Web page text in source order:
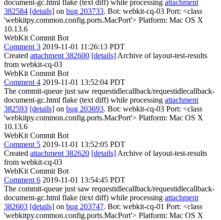
document-gc.html flake (text diff) while processing attachment
382584 [details] on bug 203733. Bot: webkit-cq-03 Port: <class
'webkitpy.common.config.ports.MacPort'> Platform: Mac OS X
10.13.6
WebKit Commit Bot
Comment 3 2019-11-01 11:26:13 PDT
Created attachment 382600 [details] Archive of layout-test-results
from webkit-cq-03
WebKit Commit Bot
Comment 4 2019-11-01 13:52:04 PDT
The commit-queue just saw requestidlecallback/requestidlecallback-
document-gc.html flake (text diff) while processing attachment
382593 [details] on bug 203693. Bot: webkit-cq-03 Port: <class
'webkitpy.common.config.ports.MacPort'> Platform: Mac OS X
10.13.6
WebKit Commit Bot
Comment 5 2019-11-01 13:52:05 PDT
Created attachment 382620 [details] Archive of layout-test-results
from webkit-cq-03
WebKit Commit Bot
Comment 6 2019-11-01 13:54:45 PDT
The commit-queue just saw requestidlecallback/requestidlecallback-
document-gc.html flake (text diff) while processing attachment
382603 [details] on bug 203747. Bot: webkit-cq-01 Port: <class
'webkitpy.common.config.ports.MacPort'> Platform: Mac OS X